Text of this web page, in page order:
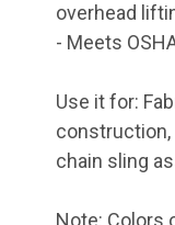
overhead
- Meets
Use it for:
construction,
chain sling
Note: Colors